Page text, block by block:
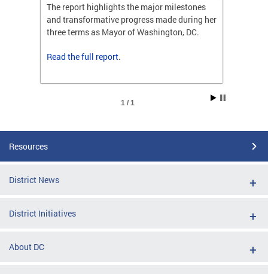
The report highlights the major milestones
and transformative progress made during her
three terms as Mayor of Washington, DC.
Read thefull report.
1 / 1
Resources
District News
District Initiatives
About DC